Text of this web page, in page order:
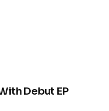
Debut EP